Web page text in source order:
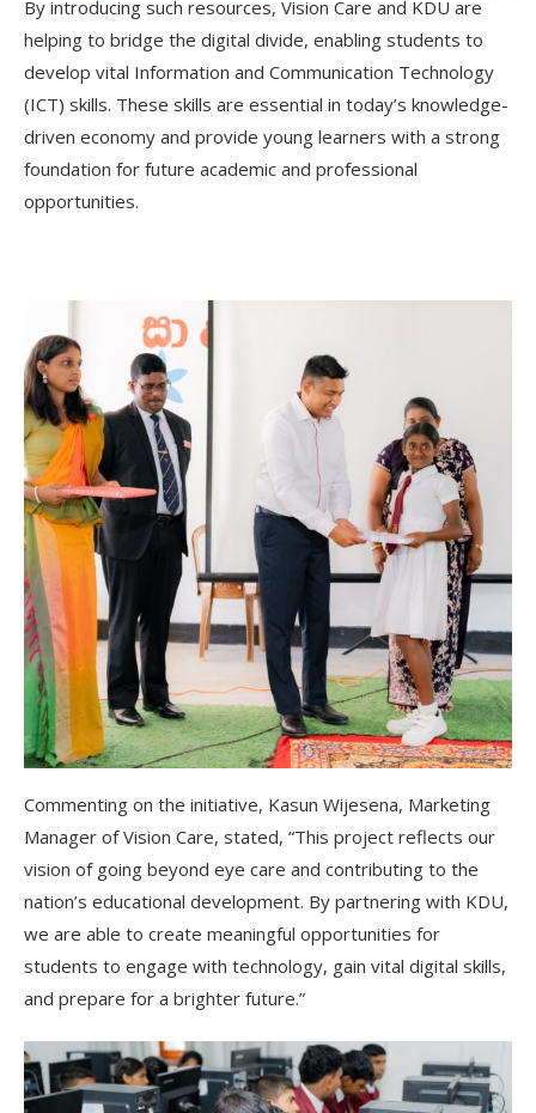
By introducing such resources, Vision Care and KDU are
helping to bridge the digital divide, enabling students to
develop vital Information and Communication Technology
(ICT) skills. These skills are essential in today’s knowledge-
driven economy and provide young learners with a strong
foundation for future academic and professional
opportunities.
Commenting on the initiative, Kasun Wijesena, Marketing
Manager of Vision Care, stated, “This project reflects our
vision of going beyond eye care and contributing to the
nation’s educational development. By partnering with KDU,
we are able to create meaningful opportunities for
students to engage with technology, gain vital digital skills,
and prepare for a brighter future.”